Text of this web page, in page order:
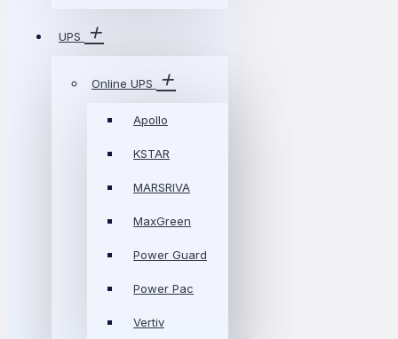
UPS
Online UPS
Apollo
KSTAR
MARSRIVA
MaxGreen
Power Guard
Power Pac
Vertiv